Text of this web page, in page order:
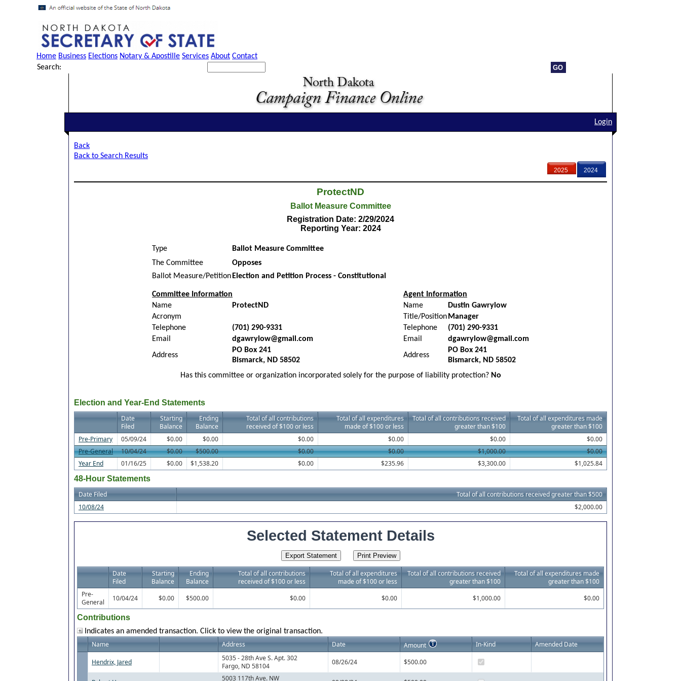
Home Business Elections Notary & Apostille Services About Contact
Search:
Login
Back
Back to Search Results
2025 2024
ProtectND
Ballot Measure Committee
Registration Date: 2/29/2024
Reporting Year: 2024
Type
Ballot Measure Committee
The Committee
Opposes
Ballot Measure/PetitionElection and Petition Process - Constitutional
Committee Information
Agent Information
Name
ProtectND Name
Dustin Gawrylow
Acronym
Title/PositionManager
Telephone
(701) 290-9331 Telephone
(701) 290-9331
Email
dgawrylow@gmail.com Email
dgawrylow@gmail.com
Address
PO Box 241
Bismarck, ND 58502
Address
PO Box 241
Bismarck, ND 58502
Has this committee or organization incorporated solely for the purpose of liability protection? No
Election and Year-End Statements
Date
Filed
Starting
Balance
Ending
Balance
Total of all contributions
received of $100 or less
Total of all expenditures
made of $100 or less
Total of all contributions received
greater than $100
Total of all expenditures made
greater than $100
Pre-Primary
05/09/24 $0.00 $0.00 $0.00 $0.00 $0.00
$0.00
Pre-General
10/04/24 $0.00 $500.00 $0.00 $0.00 $1,000.00
$0.00
Year End
01/16/25 $0.00 $1,538.20 $0.00 $235.96 $3,300.00
$1,025.84
48-Hour Statements
Date Filed
Total of all contributions received greater than $500
10/08/24
$2,000.00
Selected Statement Details
Date
Filed
Starting
Balance
Ending
Balance
Total of all contributions
received of $100 or less
Total of all expenditures
made of $100 or less
Total of all contributions received
greater than $100
Total of all expenditures made
greater than $100
Pre-
General
10/04/24 $0.00 $500.00 $0.00 $0.00 $1,000.00 $0.00
Contributions
Indicates an amended transaction. Click to view the original transaction.
Name Address Date Amount In-Kind Amended Date
Hendrix, Jared
5035 - 28th Ave S. Apt. 302
Fargo, ND 58104
08/26/24 $500.00
5003 117th Ave. NW